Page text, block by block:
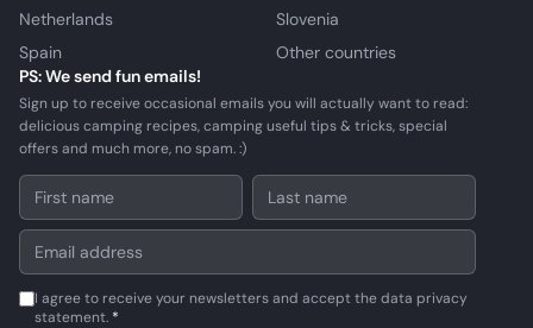
Netherlands
Slovenia
Spain
Other countries
PS: We send fun emails!
Sign up to receive occasional emails you will actually want to read:
delicious camping recipes, camping useful tips & tricks, special
offers and much more, no spam. :)
I agree to receive your newsletters and accept the data privacy
statement. *